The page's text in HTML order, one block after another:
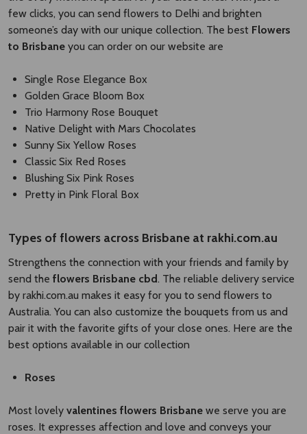
few clicks, you can send flowers to Delhi and brighten
someone’s day with our unique collection. The best Flowers
to Brisbane you can order on our website are
Single Rose Elegance Box
Golden Grace Bloom Box
Trio Harmony Rose Bouquet
Native Delight with Mars Chocolates
Sunny Six Yellow Roses
Classic Six Red Roses
Blushing Six Pink Roses
Pretty in Pink Floral Box
Types of flowers across Brisbane at rakhi.com.au
Strengthens the connection with your friends and family by
send the flowers Brisbane cbd​. The reliable delivery service
by rakhi.com.au makes it easy for you to send flowers to
Australia. You can also customize the bouquets from us and
pair it with the favorite gifts of your close ones. Here are the
best options available in our collection
Roses
Most lovely valentines flowers Brisbane​ we serve you are
roses. It expresses affection and love and conveys your